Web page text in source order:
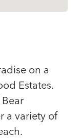
on a
Estates.
a variety of